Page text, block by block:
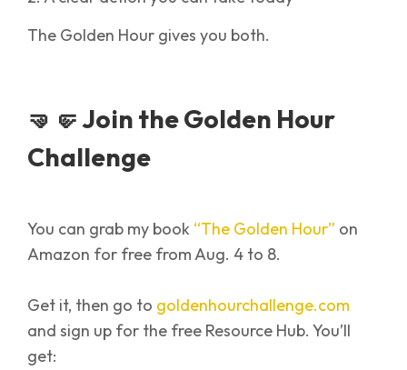
The Golden Hour gives you both.
🤜🤛 Join the Golden Hour
Challenge
You can grab my book “The Golden Hour” on
Amazon for free from Aug. 4 to 8.
Get it, then go to goldenhourchallenge.com
and sign up for the free Resource Hub. You’ll
get: